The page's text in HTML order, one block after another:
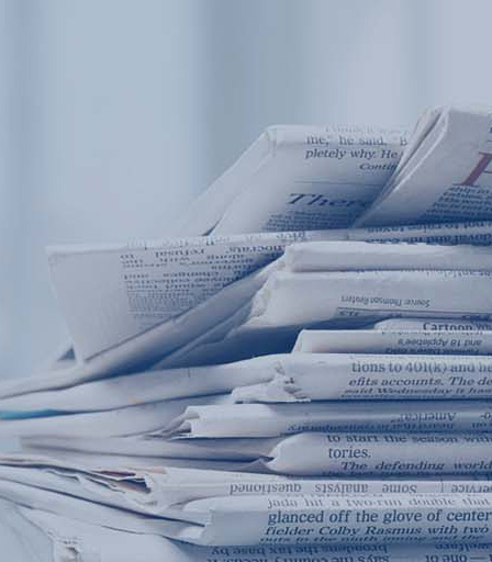
Portable water quality
On-line water quality
Boiler water
Secondary
Sewage/waste
Company